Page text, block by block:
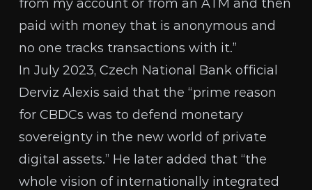
from my account or from an ATM and then
paid with money that is anonymous and
no one tracks transactions with it.”
In July 2023, Czech National Bank official
Derviz Alexis said that the “prime reason
for CBDCs was to defend monetary
sovereignty in the new world of private
digital assets.” He later added that “the
whole vision of internationally integrated